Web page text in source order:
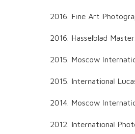
2016. Fine Art
2016. Hasselblad
2015. Moscow
2015. International
2014. Moscow
2012. International